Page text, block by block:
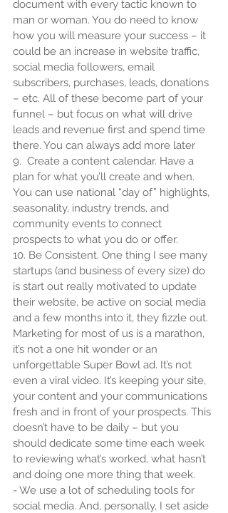
document with every tactic known to
man or woman. You do need to know
how you will measure your success – it
could be an increase in website traffic,
social media followers, email
subscribers, purchases, leads, donations
– etc. All of these become part of your
funnel – but focus on what will drive
leads and revenue first and spend time
there. You can always add more later
9.  Create a content calendar. Have a
plan for what you’ll create and when.
You can use national “day of” highlights,
seasonality, industry trends, and
community events to connect
prospects to what you do or offer.
10. Be Consistent. One thing I see many
startups (and business of every size) do
is start out really motivated to update
their website, be active on social media
and a few months into it, they fizzle out.
Marketing for most of us is a marathon,
it’s not a one hit wonder or an
unforgettable Super Bowl ad. It’s not
even a viral video. It’s keeping your site,
your content and your communications
fresh and in front of your prospects. This
doesn’t have to be daily – but you
should dedicate some time each week
to reviewing what’s worked, what hasn’t
and doing one more thing that week.
- We use a lot of scheduling tools for
social media. And, personally, I set aside